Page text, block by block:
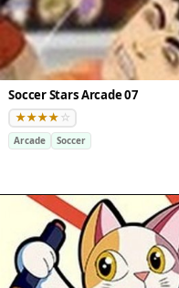
Soccer Stars Arcade 07
Arcade Soccer